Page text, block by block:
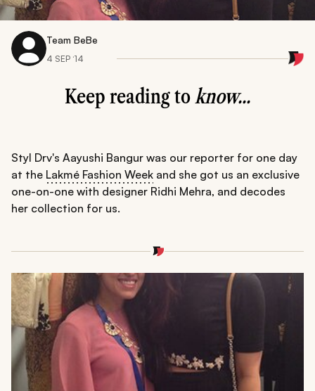
Team BeBe
4 SEP ‘14
Keep reading toknow...
Styl Drv's Aayushi Bangur was our reporter for one day
at the Lakmé Fashion Week and she got us an exclusive
one-on-one with designer Ridhi Mehra, and decodes
her collection for us.